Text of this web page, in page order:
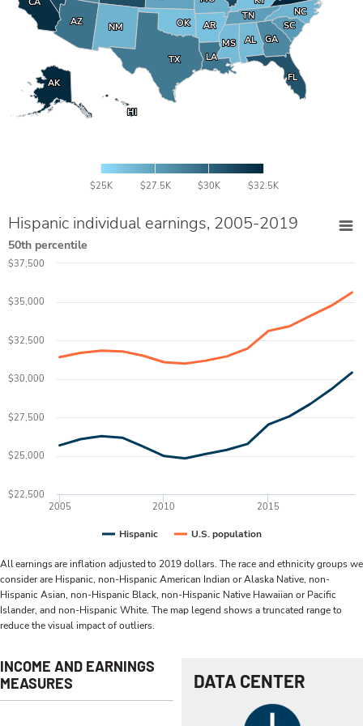
AL
AL
AK
AK
AZ
AZ AR
AR
FL
FL
GA
GA
HI
HI
LA
LA
MS
MS
NM
NM
NC
NC
OK
OK SC
SC
TN
TN
TX
TX
$25K $27.5K $30K $32.5K
50th percentile
Hispanic U.S. population
2010
2005 2015
$22,500
$25,000
$27,500
$30,000
$32,500
$35,000
$37,500
Hispanic individual earnings, 2005-2019
All earnings are inflation adjusted to 2019 dollars. The race and ethnicity groups we
consider are Hispanic, non-Hispanic American Indian or Alaska Native, non-
Hispanic Asian, non-Hispanic Black, non-Hispanic Native Hawaiian or Pacific
Islander, and non-Hispanic White. The map legend shows a truncated range to
reduce the visual impact of outliers.
DATA CENTER
INCOME AND EARNINGS
MEASURES